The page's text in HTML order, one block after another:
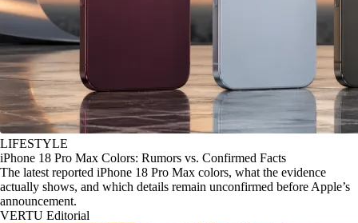
LIFESTYLE
iPhone 18 Pro Max Colors: Rumors vs. Confirmed Facts
The latest reported iPhone 18 Pro Max colors, what the evidence
actually shows, and which details remain unconfirmed before Apple’s
announcement.
VERTU Editorial